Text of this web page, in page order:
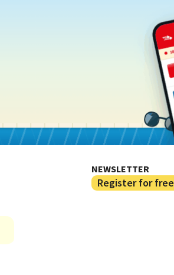
NEWSLETTER
Register for free